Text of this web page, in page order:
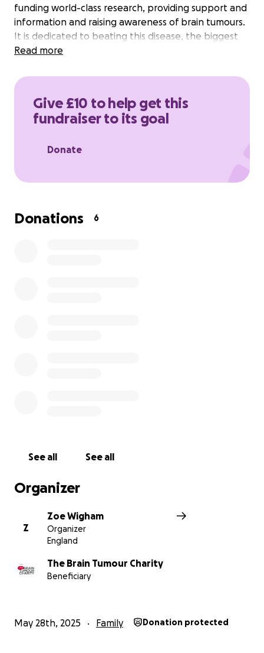
funding world-class research, providing support and
information and raising awareness of brain tumours.
It is dedicated to beating this disease, the biggest
cancer killer of people under 40 in the UK. Alot of
the brain tumour charity as well as her other charity
and in his honour Alyssa would like to do this so we
can add money to help with research so hopefully in
legends. So if you could donate if possible
Read more
Give £10 to help get this
fundraiser to its goal
Donate
Donations 6
See all See all
Organizer
Z
Zoe Wigham
Organizer
England
The Brain Tumour Charity
Beneficiary
May 28th, 2025 Family Donation protected